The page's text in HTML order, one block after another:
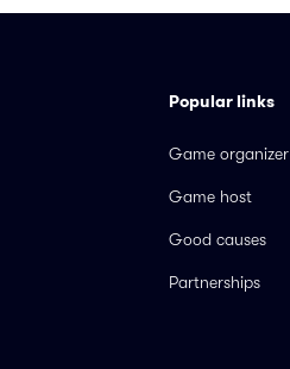
Popular links
Game organizer
Game host
Good causes
Partnerships